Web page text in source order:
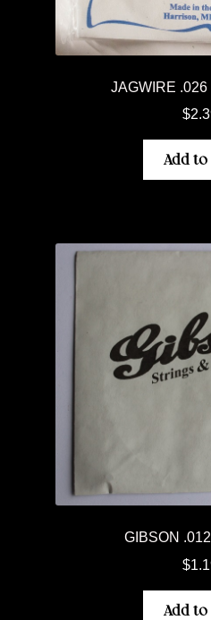
JAGWIRE
$
Add to
GIBSON
$
Add